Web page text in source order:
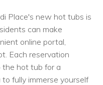
Place's new hot tubs is
can make
online portal,
Each reservation
the hot tub for a
fully immerse yourself